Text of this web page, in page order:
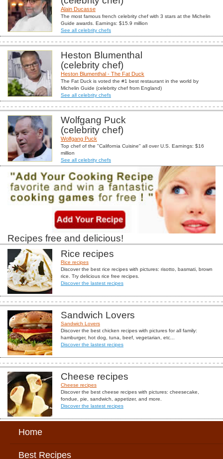
Alain Ducasse
The most famous french celebrity chef with 3 stars at the Michelin
Guide awards. Earnings: $15.9 million
See all celebrity chefs
Heston Blumenthal
(celebrity chef)
Heston Blumenthal - The Fat Duck
The Fat Duck is voted the #1 best restaurant in the world by
Michelin Guide (celebrity chef from England)
See all celebrity chefs
Wolfgang Puck
(celebrity chef)
Wolfgang Puck
Top chef of the "California Cuisine" all over U.S. Earnings: $16
million
See all celebrity chefs
Recipes free and delicious!
Rice recipes
Rice recipes
Discover the best rice recipes with pictures: risotto, basmati, brown
rice. Try delicious rice free recipes.
Discover the lastest recipes
Sandwich Lovers
Sandwich Lovers
Discover the best chicken recipes with pictures for all family:
hamburger, hot dog, tuna, beef, vegetarian, etc...
Discover the lastest recipes
Cheese recipes
Cheese recipes
Discover the best cheese recipes with pictures: cheesecake,
fondue, pie, sandwich, appetizer, and more.
Discover the lastest recipes
Home
Best Recipes